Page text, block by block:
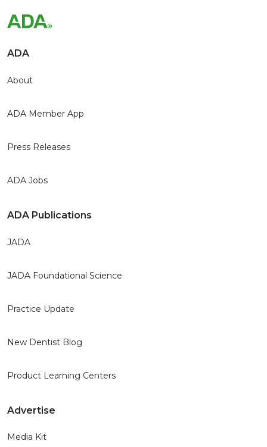
ADA
About
ADA Member App
Press Releases
ADA Jobs
ADA Publications
JADA
JADA Foundational Science
Practice Update
New Dentist Blog
Product Learning Centers
Advertise
Media Kit